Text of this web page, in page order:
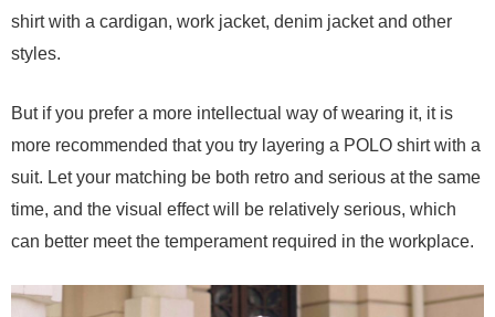
shirt with a cardigan, work jacket, denim jacket and other
styles.
But if you prefer a more intellectual way of wearing it, it is
more recommended that you try layering a POLO shirt with a
suit. Let your matching be both retro and serious at the same
time, and the visual effect will be relatively serious, which
can better meet the temperament required in the workplace.